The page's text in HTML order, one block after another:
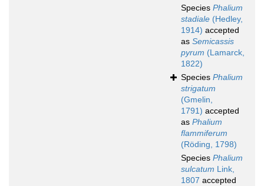
Species Phalium
stadiale (Hedley,
1914) accepted
as Semicassis
pyrum (Lamarck,
1822)
Species Phalium
strigatum
(Gmelin,
1791) accepted
as Phalium
flammiferum
(Röding, 1798)
Species Phalium
sulcatum Link,
1807 accepted